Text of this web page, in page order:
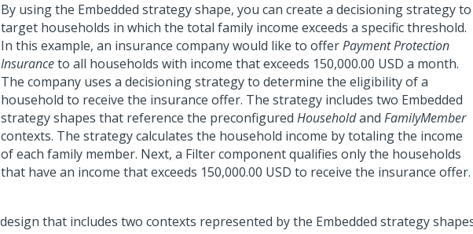
By using the Embedded strategy shape, you can create a decisioning strategy to
target households in which the total family income exceeds a specific threshold.
In this example, an insurance company would like to offerPayment Protection
Insuranceto all households with income that exceeds 150,000.00 USD a month.
The company uses a decisioning strategy to determine the eligibility of a
household to receive the insurance offer. The strategy includes two Embedded
strategy shapes that reference the preconfigured Householdand FamilyMember
contexts. The strategy calculates the household income by totaling the income
of each family member. Next, a Filter component qualifies only the households
that have an income that exceeds 150,000.00 USD to receive the insurance offer.